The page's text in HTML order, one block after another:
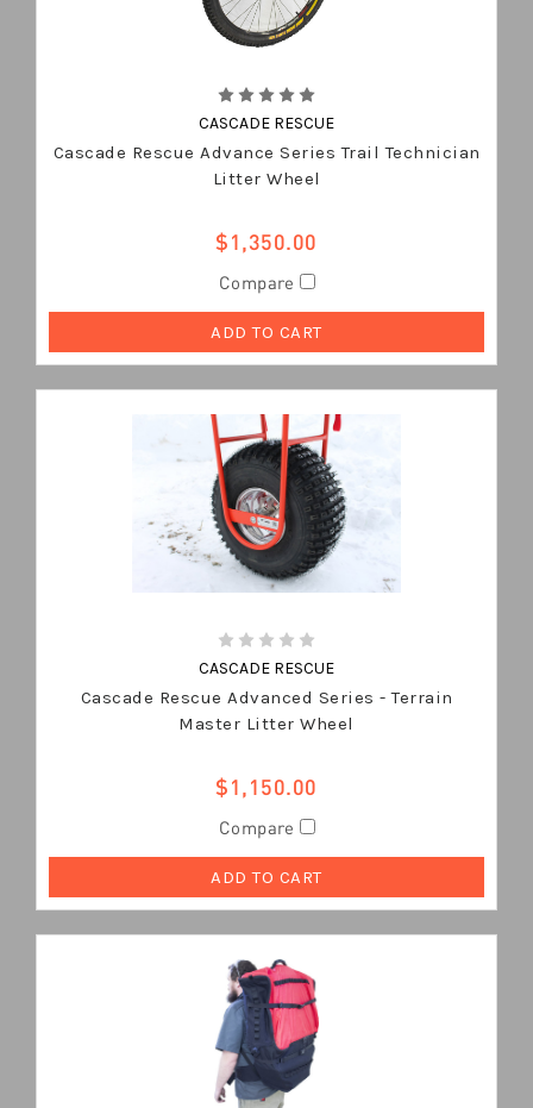
CASCADE RESCUE
Cascade Rescue Advance Series Trail Technician
Litter Wheel
$1,350.00
Compare
ADD TO CART
CASCADE RESCUE
Cascade Rescue Advanced Series - Terrain
Master Litter Wheel
$1,150.00
Compare
ADD TO CART